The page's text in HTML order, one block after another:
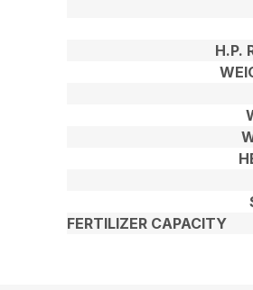
H.P.
FERTILIZER CAPACITY